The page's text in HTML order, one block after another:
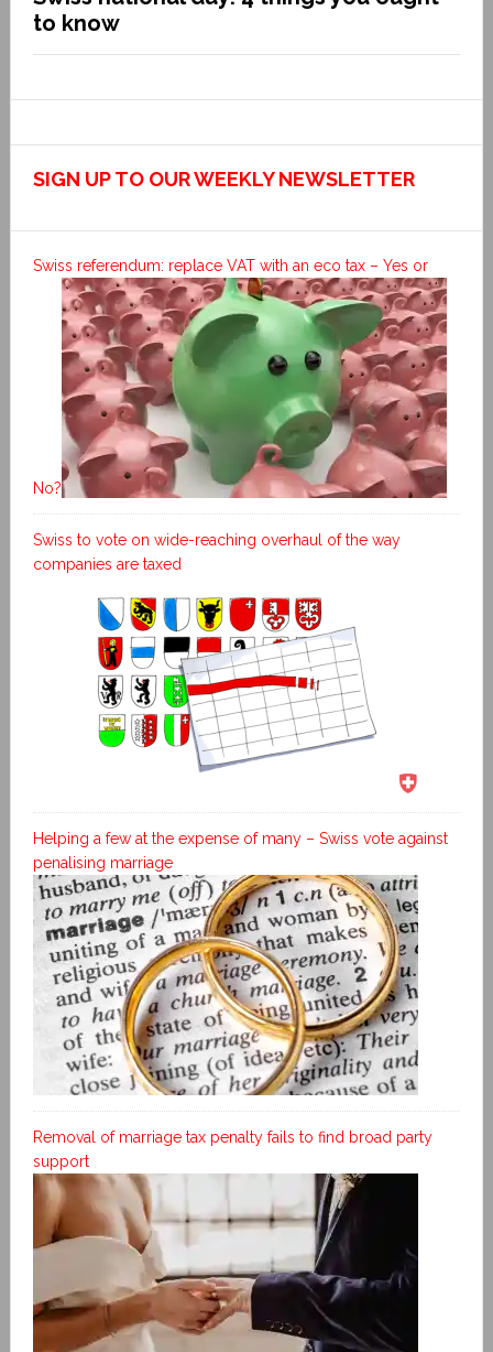
to know
SIGN UP TO OUR WEEKLY NEWSLETTER
Swiss referendum: replace VAT with an eco tax – Yes or
No?
Swiss to vote on wide-reaching overhaul of the way
companies are taxed
Helping a few at the expense of many – Swiss vote against
penalising marriage
Removal of marriage tax penalty fails to find broad party
support